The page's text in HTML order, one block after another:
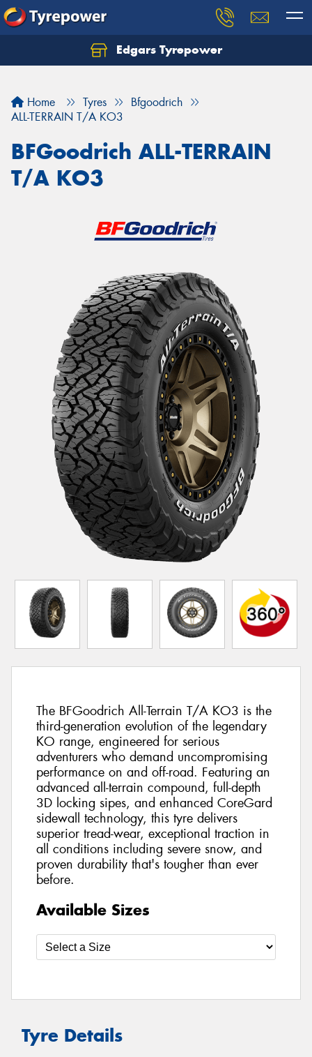
Edgars Tyrepower
Home Tyres
Bfgoodrich
ALL-TERRAIN T/A KO3
BFGoodrich ALL-TERRAIN
T/A KO3
The BFGoodrich All-Terrain T/A KO3 is the
third-generation evolution of the legendary
KO range, engineered for serious
adventurers who demand uncompromising
performance on and off-road. Featuring an
advanced all-terrain compound, full-depth
3D locking sipes, and enhanced CoreGard
sidewall technology, this tyre delivers
superior tread-wear, exceptional traction in
all conditions including severe snow, and
proven durability that's tougher than ever
before.
Available Sizes
Tyre Details